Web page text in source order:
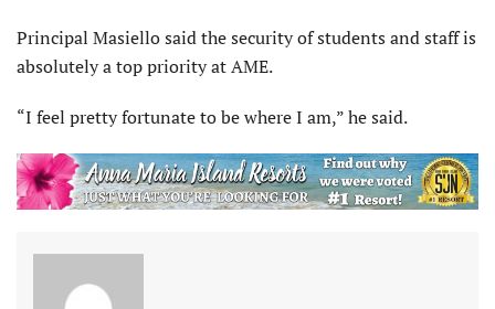
Principal Masiello said the security of students and staff is
absolutely a top priority at AME.
“I feel pretty fortunate to be where I am,” he said.